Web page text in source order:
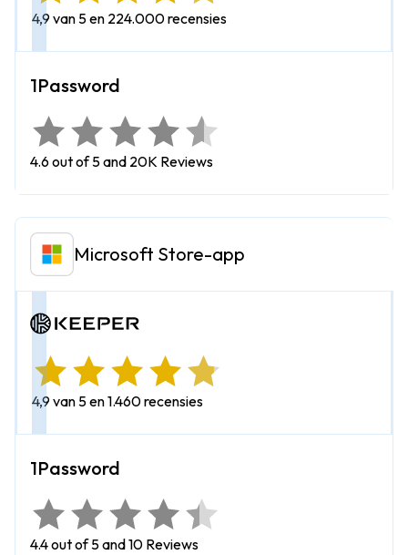
4,9 van 5 en 224.000 recensies
4.6 out of 5 and 20K Reviews
Microsoft Store-app
4,9 van 5 en 1.460 recensies
4.4 out of 5 and 10 Reviews